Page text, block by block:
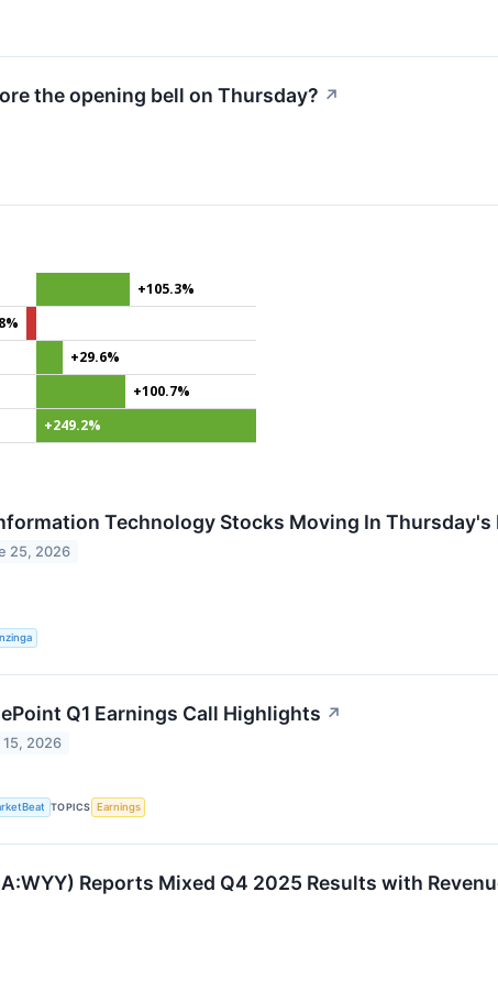
the opening bell on Thursday? ↗
+105.3%
+29.6%
+100.7%
+249.2%
Technology Stocks Moving In Thursday's
25, 2026
Q1 Earnings Call Highlights ↗
15, 2026
TOPICS Earnings
Reports Mixed Q4 2025 Results with